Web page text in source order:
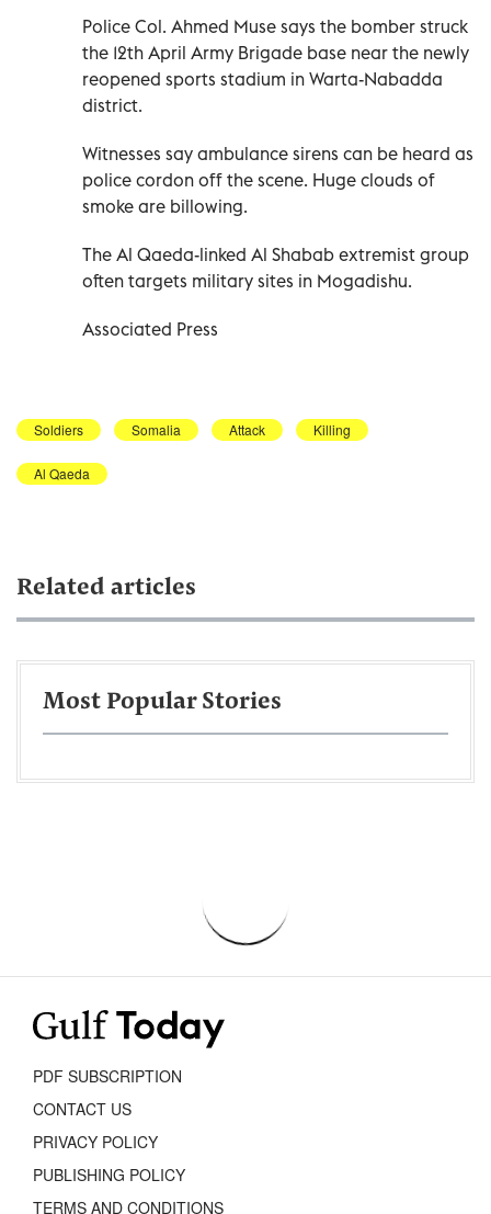
Police Col. Ahmed Muse says the bomber struck
the 12th April Army Brigade base near the newly
reopened sports stadium in Warta-Nabadda
district.
Witnesses say ambulance sirens can be heard as
police cordon off the scene. Huge clouds of
smoke are billowing.
The Al Qaeda-linked Al Shabab extremist group
often targets military sites in Mogadishu.
Associated Press
Soldiers Somalia Attack Killing
Al Qaeda
Related articles
Most Popular Stories
PDF SUBSCRIPTION
CONTACT US
PRIVACY POLICY
PUBLISHING POLICY
TERMS AND CONDITIONS